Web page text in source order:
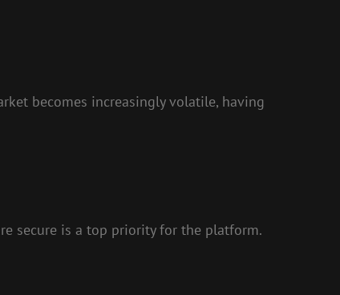
becomes increasingly volatile, having
secure is a top priority for the platform.